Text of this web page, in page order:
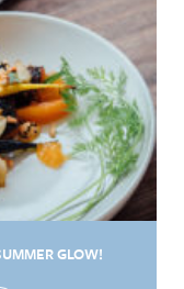
GLOW!